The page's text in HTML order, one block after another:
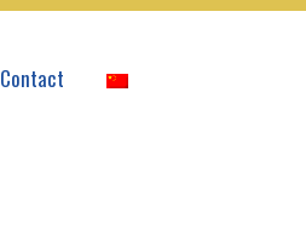
Contact